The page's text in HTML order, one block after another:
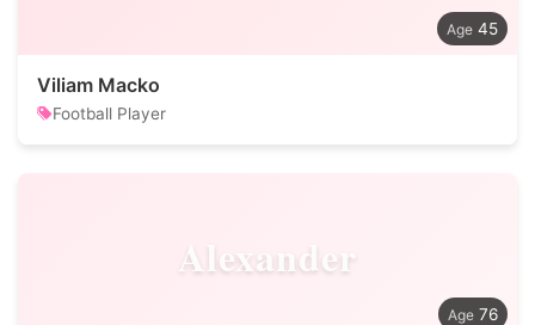
45
Viliam Macko
Football Player
Alexander
76